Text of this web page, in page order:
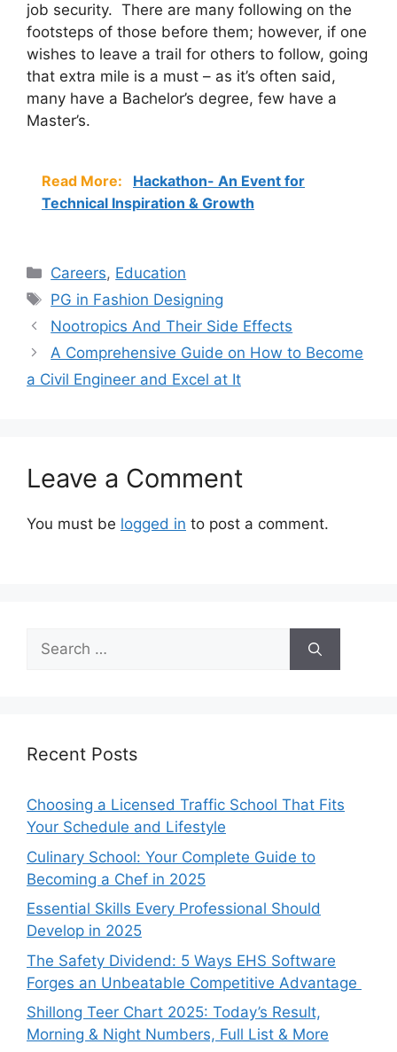
job security. There are many following on the
footsteps of those before them; however, if one
wishes to leave a trail for others to follow, going
that extra mile is a must – as it’s often said,
many have a Bachelor’s degree, few have a
Master’s.
Read More:
Hackathon- An Event for
Technical Inspiration & Growth
Categories
Careers, Education
Tags
PG in Fashion Designing
Nootropics And Their Side Effects
A Comprehensive Guide on How to Become
a Civil Engineer and Excel at It
Leave a Comment
You must be logged in to post a comment.
Search
for:
Recent Posts
Choosing a Licensed Traffic School That Fits
Your Schedule and Lifestyle
Culinary School: Your Complete Guide to
Becoming a Chef in 2025
Essential Skills Every Professional Should
Develop in 2025
The Safety Dividend: 5 Ways EHS Software
Forges an Unbeatable Competitive Advantage
Shillong Teer Chart 2025: Today’s Result,
Morning & Night Numbers, Full List & More